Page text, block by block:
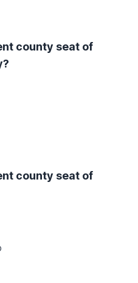
county seat of
county seat of